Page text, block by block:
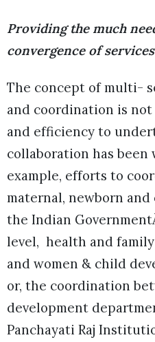
Providing the much
convergence of
The concept of multi-
and coordination is not
and efficiency to
collaboration has
example, efforts to
maternal, newborn
the Indian
level, health and
and women & child
or, the coordination
development
Panchayati Raj